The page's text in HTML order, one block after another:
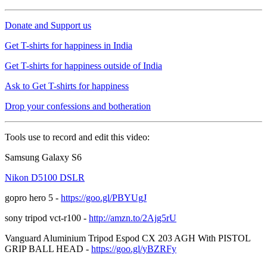
Donate and Support us
Get T-shirts for happiness in India
Get T-shirts for happiness outside of India
Ask to Get T-shirts for happiness
Drop your confessions and botheration
Tools use to record and edit this video:
Samsung Galaxy S6
Nikon D5100 DSLR
gopro hero 5 - https://goo.gl/PBYUgJ
sony tripod vct-r100 - http://amzn.to/2Ajg5rU
Vanguard Aluminium Tripod Espod CX 203 AGH With PISTOL
GRIP BALL HEAD - https://goo.gl/yBZRFy